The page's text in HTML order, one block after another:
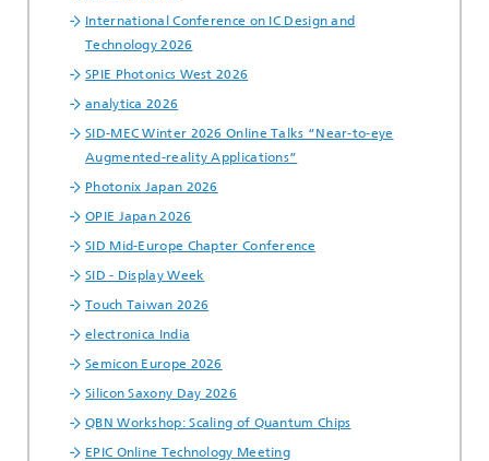
International Conference on IC Design and
Technology 2026
SPIE Photonics West 2026
analytica 2026
SID-MEC Winter 2026 Online Talks “Near-to-eye
Augmented-reality Applications”
Photonix Japan 2026
OPIE Japan 2026
SID Mid-Europe Chapter Conference
SID - Display Week
Touch Taiwan 2026
electronica India
Semicon Europe 2026
Silicon Saxony Day 2026
QBN Workshop: Scaling of Quantum Chips
EPIC Online Technology Meeting